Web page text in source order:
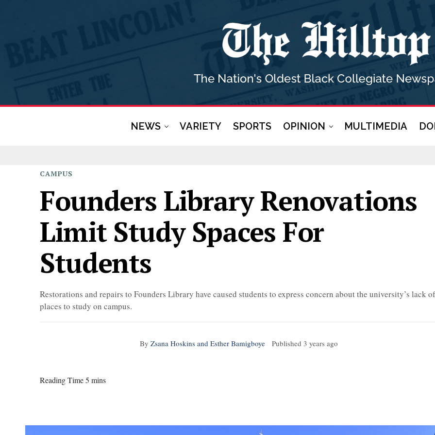
NEWS VARIETY SPORTS OPINION MULTIMEDIA
CAMPUS
Founders Library Renovations
Limit Study Spaces For
Students
Restorations and repairs to Founders Library have caused students to express concern about the university’s lack of
places to study on campus.
By Zsana Hoskins and Esther Bamigboye Published 3 years ago
Reading Time 5 mins